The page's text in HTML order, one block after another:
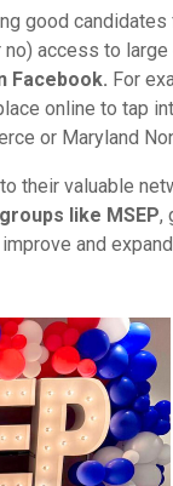
good
access to large
Facebook. For
online to tap
or Maryland
their valuable
like MSEP,
and